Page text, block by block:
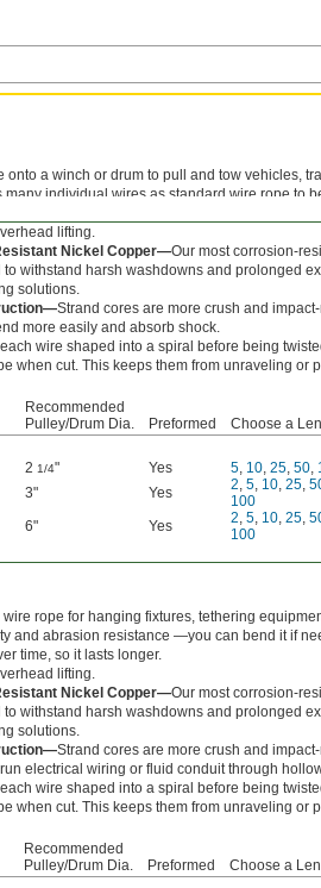
onto a winch or drum to pull and tow vehicles,
many individual wires as standard wire rope to
in the U.S.
lifting.
Nickel Copper—Our most corrosion-
withstand harsh washdowns and prolonged
solutions.
Strand cores are more crush and
more easily and absorb shock.
wire shaped into a spiral before being
when cut. This keeps them from unraveling or
Recommended
Pulley/Drum Dia.
Preformed Choose a
2 1/4" Yes 5, 10, 25, 50,
3" Yes 2, 5, 10, 25,
100
6" Yes 2, 5, 10, 25,
100
rope for hanging fixtures, tethering
and abrasion resistance —you can bend it if
time, so it lasts longer.
lifting.
Nickel Copper—Our most corrosion-
withstand harsh washdowns and prolonged
solutions.
Strand cores are more crush and
electrical wiring or fluid conduit through
wire shaped into a spiral before being
when cut. This keeps them from unraveling or
Recommended
Pulley/Drum Dia.
Preformed Choose a